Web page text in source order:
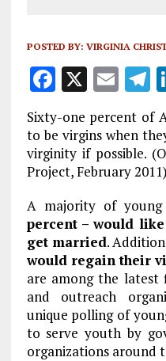
POSTED BY: VIRGINIA
F
ce
b
o
o
k
X E
m
ai
l
T
el
e
g
r
a
Sixty-one percent of
to be virgins when
virginity if possible.
Project, February
A majority of
percent – would
get married.
would regain their
are among the latest
and outreach
unique polling of
to serve youth by
organizations around